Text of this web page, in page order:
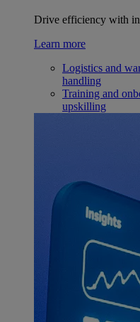
Drive efficiency with
Learn more
Logistics and
handling
Training and
upskilling